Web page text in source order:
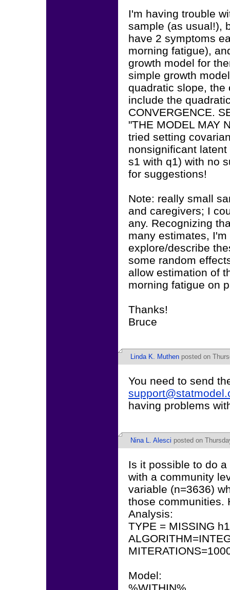
I'm having trouble
sample (as usual!),
have 2 symptoms
morning fatigue),
growth model for
simple growth
quadratic slope, the
include the
CONVERGENCE.
"THE MODEL MAY
tried setting
nonsignificant
s1 with q1) with no
for suggestions!
Note: really small
and caregivers; I
any. Recognizing
many estimates,
explore/describe
some random
allow estimation of
morning fatigue on
Thanks!
Bruce
Linda K. Muthen posted on
You need to send
having problems
Nina L. Alesci posted on
Is it possible to do
with a community
variable (n=3636)
those communities.
Analysis:
TYPE = MISSING
Model: